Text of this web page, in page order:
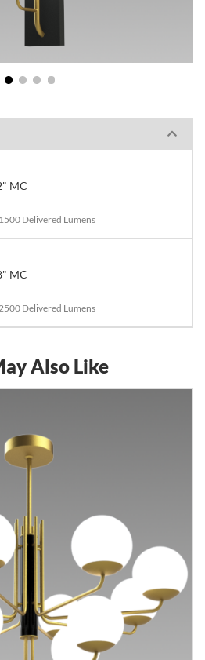
1 2 3 4
MC
Delivered Lumens
MC
Delivered Lumens
Also Like